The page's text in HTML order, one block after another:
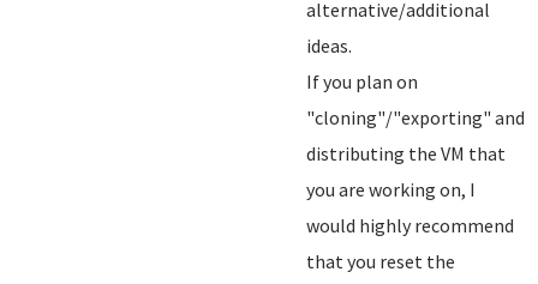
alternative/additional
ideas.
If you plan on
"cloning"/"exporting" and
distributing the VM that
you are working on, I
would highly recommend
that you reset the